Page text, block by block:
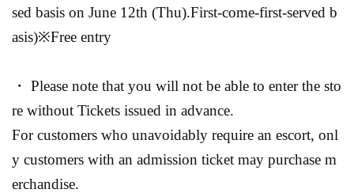
sed basis on June 12th (Thu).First-come-first-served b
asis)※Free entry
・ Please note that you will not be able to enter the sto
re without Tickets issued in advance.
For customers who unavoidably require an escort, onl
y customers with an admission ticket may purchase m
erchandise.